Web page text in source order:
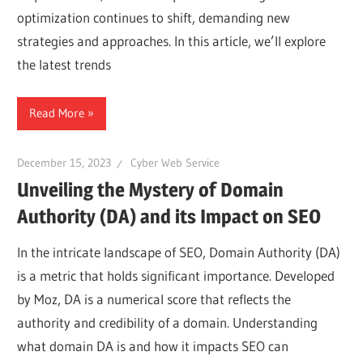
optimization continues to shift, demanding new
strategies and approaches. In this article, we’ll explore
the latest trends
Read More
December 15, 2023 Cyber Web Service
Unveiling the Mystery of Domain
Authority (DA) and its Impact on SEO
In the intricate landscape of SEO, Domain Authority (DA)
is a metric that holds significant importance. Developed
by Moz, DA is a numerical score that reflects the
authority and credibility of a domain. Understanding
what domain DA is and how it impacts SEO can